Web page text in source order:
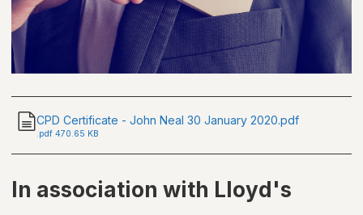
CPD Certificate - John Neal 30 January 2020.pdf
.pdf 470.65 KB
In association with Lloyd's